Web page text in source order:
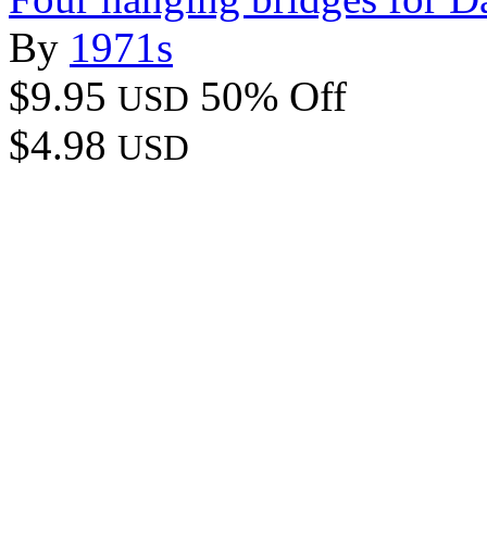
By 1971s
$9.95 USD 50% Off
$4.98 USD